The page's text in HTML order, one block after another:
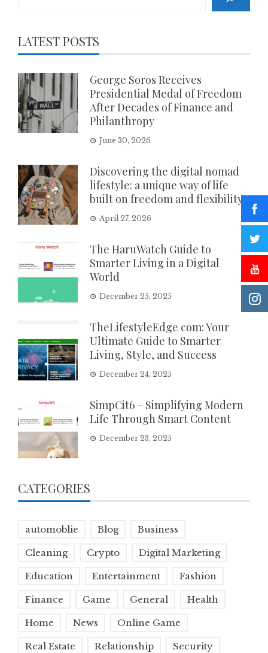
LATEST POSTS
George Soros Receives
Presidential Medal of Freedom
After Decades of Finance and
Philanthropy
June 30, 2026
Discovering the digital nomad
lifestyle: a unique way of life
built on freedom and flexibility
April 27, 2026
The HaruWatch Guide to
Smarter Living in a Digital
World
December 25, 2025
TheLifestyleEdge com: Your
Ultimate Guide to Smarter
Living, Style, and Success
December 24, 2025
SimpCit6 – Simplifying Modern
Life Through Smart Content
December 23, 2025
CATEGORIES
automoblie Blog Business
Cleaning Crypto Digital Marketing
Education Entertainment Fashion
Finance Game General Health
Home News Online Game
Real Estate Relationship Security